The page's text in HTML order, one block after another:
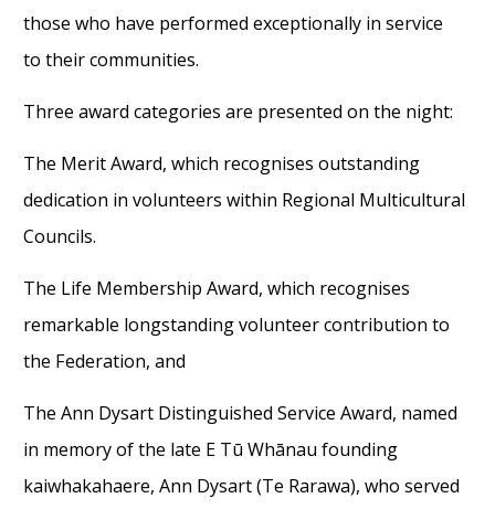
those who have performed exceptionally in service
to their communities.
Three award categories are presented on the night:
The Merit Award, which recognises outstanding
dedication in volunteers within Regional Multicultural
Councils.
The Life Membership Award, which recognises
remarkable longstanding volunteer contribution to
the Federation, and
The Ann Dysart Distinguished Service Award, named
in memory of the late E Tū Whānau founding
kaiwhakahaere, Ann Dysart (Te Rarawa), who served